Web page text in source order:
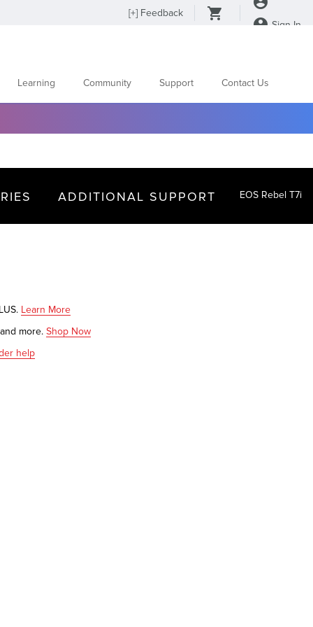
[+] Feedback
Sign In
Learning Community Support Contact Us
ADDITIONAL SUPPORT EOS Rebel T7i
Learn More
more. Shop Now
help